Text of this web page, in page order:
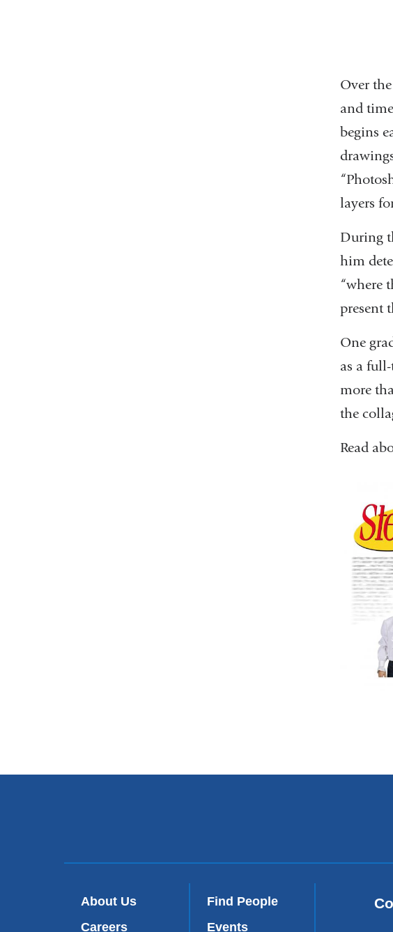
Over
and
begins
layers
During
him
“where
present
One
as a
more
the
Read
About Us
Careers
Find People
Events